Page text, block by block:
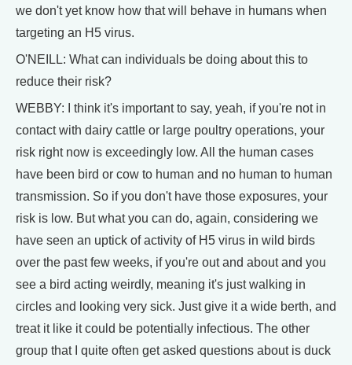
we don't yet know how that will behave in humans when
targeting an H5 virus.
O'NEILL: What can individuals be doing about this to
reduce their risk?
WEBBY: I think it's important to say, yeah, if you're not in
contact with dairy cattle or large poultry operations, your
risk right now is exceedingly low. All the human cases
have been bird or cow to human and no human to human
transmission. So if you don't have those exposures, your
risk is low. But what you can do, again, considering we
have seen an uptick of activity of H5 virus in wild birds
over the past few weeks, if you're out and about and you
see a bird acting weirdly, meaning it's just walking in
circles and looking very sick. Just give it a wide berth, and
treat it like it could be potentially infectious. The other
group that I quite often get asked questions about is duck